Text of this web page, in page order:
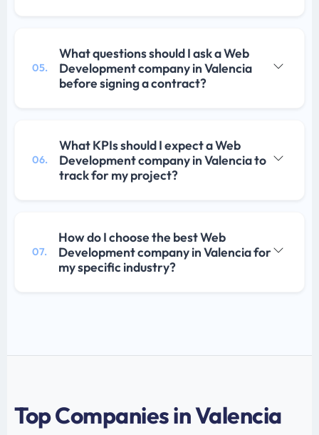
05.
What questions should I ask a Web
Development company in Valencia
before signing a contract?
06.
What KPIs should I expect a Web
Development company in Valencia to
track for my project?
07.
How do I choose the best Web
Development company in Valencia for
my specific industry?
Top Companies in Valencia